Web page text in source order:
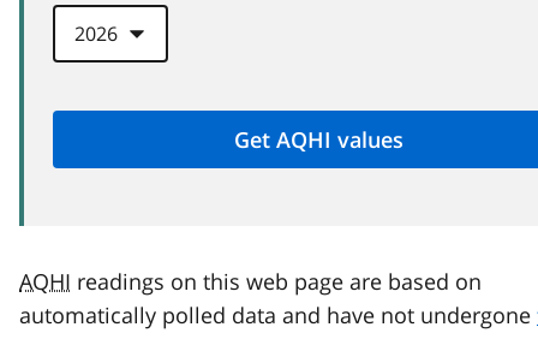
AQHI readings on this web page are based on
automatically polled data and have not undergone